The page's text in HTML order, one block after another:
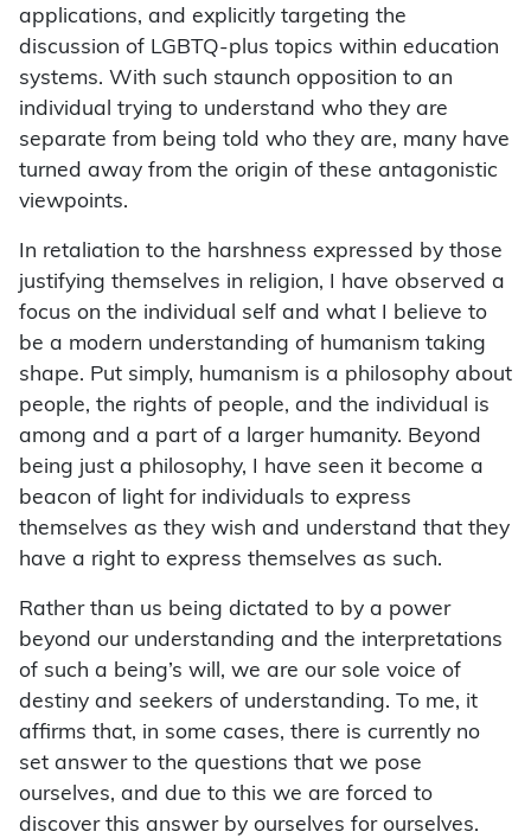
applications, and explicitly targeting the
discussion of LGBTQ-plus topics within education
systems. With such staunch opposition to an
individual trying to understand who they are
separate from being told who they are, many have
turned away from the origin of these antagonistic
viewpoints.
In retaliation to the harshness expressed by those
justifying themselves in religion, I have observed a
focus on the individual self and what I believe to
be a modern understanding of humanism taking
shape. Put simply, humanism is a philosophy about
people, the rights of people, and the individual is
among and a part of a larger humanity. Beyond
being just a philosophy, I have seen it become a
beacon of light for individuals to express
themselves as they wish and understand that they
have a right to express themselves as such.
Rather than us being dictated to by a power
beyond our understanding and the interpretations
of such a being’s will, we are our sole voice of
destiny and seekers of understanding. To me, it
affirms that, in some cases, there is currently no
set answer to the questions that we pose
ourselves, and due to this we are forced to
discover this answer by ourselves for ourselves.